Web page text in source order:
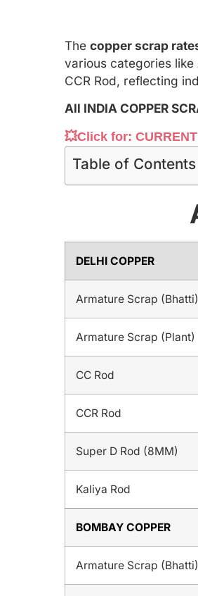
The copper scrap
various categories
CCR Rod, reflecting
All INDIA COPPER
💥Click for:
Table of Contents
DELHI COPPER
Armature Scrap (Bhatti)
Armature Scrap (Plant)
CC Rod
CCR Rod
Super D Rod (8MM)
Kaliya Rod
BOMBAY COPPER
Armature Scrap (Bhatti)